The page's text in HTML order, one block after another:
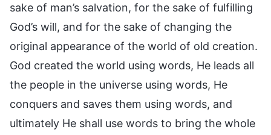
sake of man’s salvation, for the sake of fulfilling
God’s will, and for the sake of changing the
original appearance of the world of old creation.
God created the world using words, He leads all
the people in the universe using words, He
conquers and saves them using words, and
ultimately He shall use words to bring the whole